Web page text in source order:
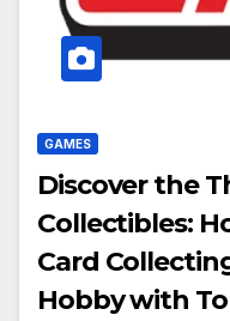
GAMES
Discover the
Collectibles:
Card
Hobby with